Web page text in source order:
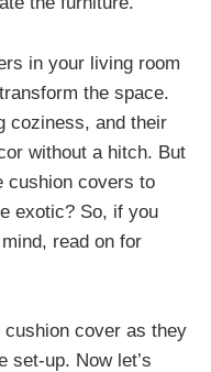
in your living room
the space.
coziness, and their
without a hitch. But
cushion covers to
exotic? So, if you
read on for
cover as they
set-up. Now let’s